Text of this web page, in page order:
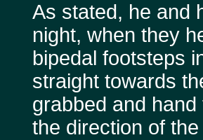
As stated, he and
night, when they
bipedal footsteps
straight towards
grabbed and
the direction of